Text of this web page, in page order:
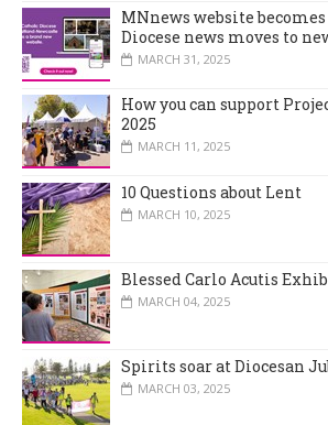
MNnews website
Diocese news moves to
MARCH 31, 2025
How you can support
2025
MARCH 11, 2025
10 Questions about Lent
MARCH 10, 2025
Blessed Carlo Acutis
MARCH 04, 2025
Spirits soar at Diocesan
MARCH 03, 2025